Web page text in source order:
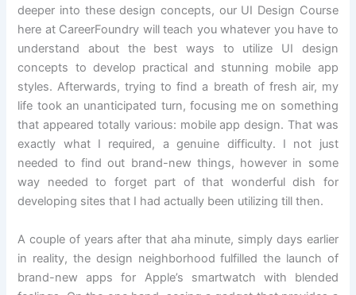
deeper into these design concepts, our UI Design Course
here at CareerFoundry will teach you whatever you have to
understand about the best ways to utilize UI design
concepts to develop practical and stunning mobile app
styles. Afterwards, trying to find a breath of fresh air, my
life took an unanticipated turn, focusing me on something
that appeared totally various: mobile app design. That was
exactly what I required, a genuine difficulty. I not just
needed to find out brand-new things, however in some
way needed to forget part of that wonderful dish for
developing sites that I had actually been utilizing till then.
A couple of years after that aha minute, simply days earlier
in reality, the design neighborhood fulfilled the launch of
brand-new apps for Apple’s smartwatch with blended